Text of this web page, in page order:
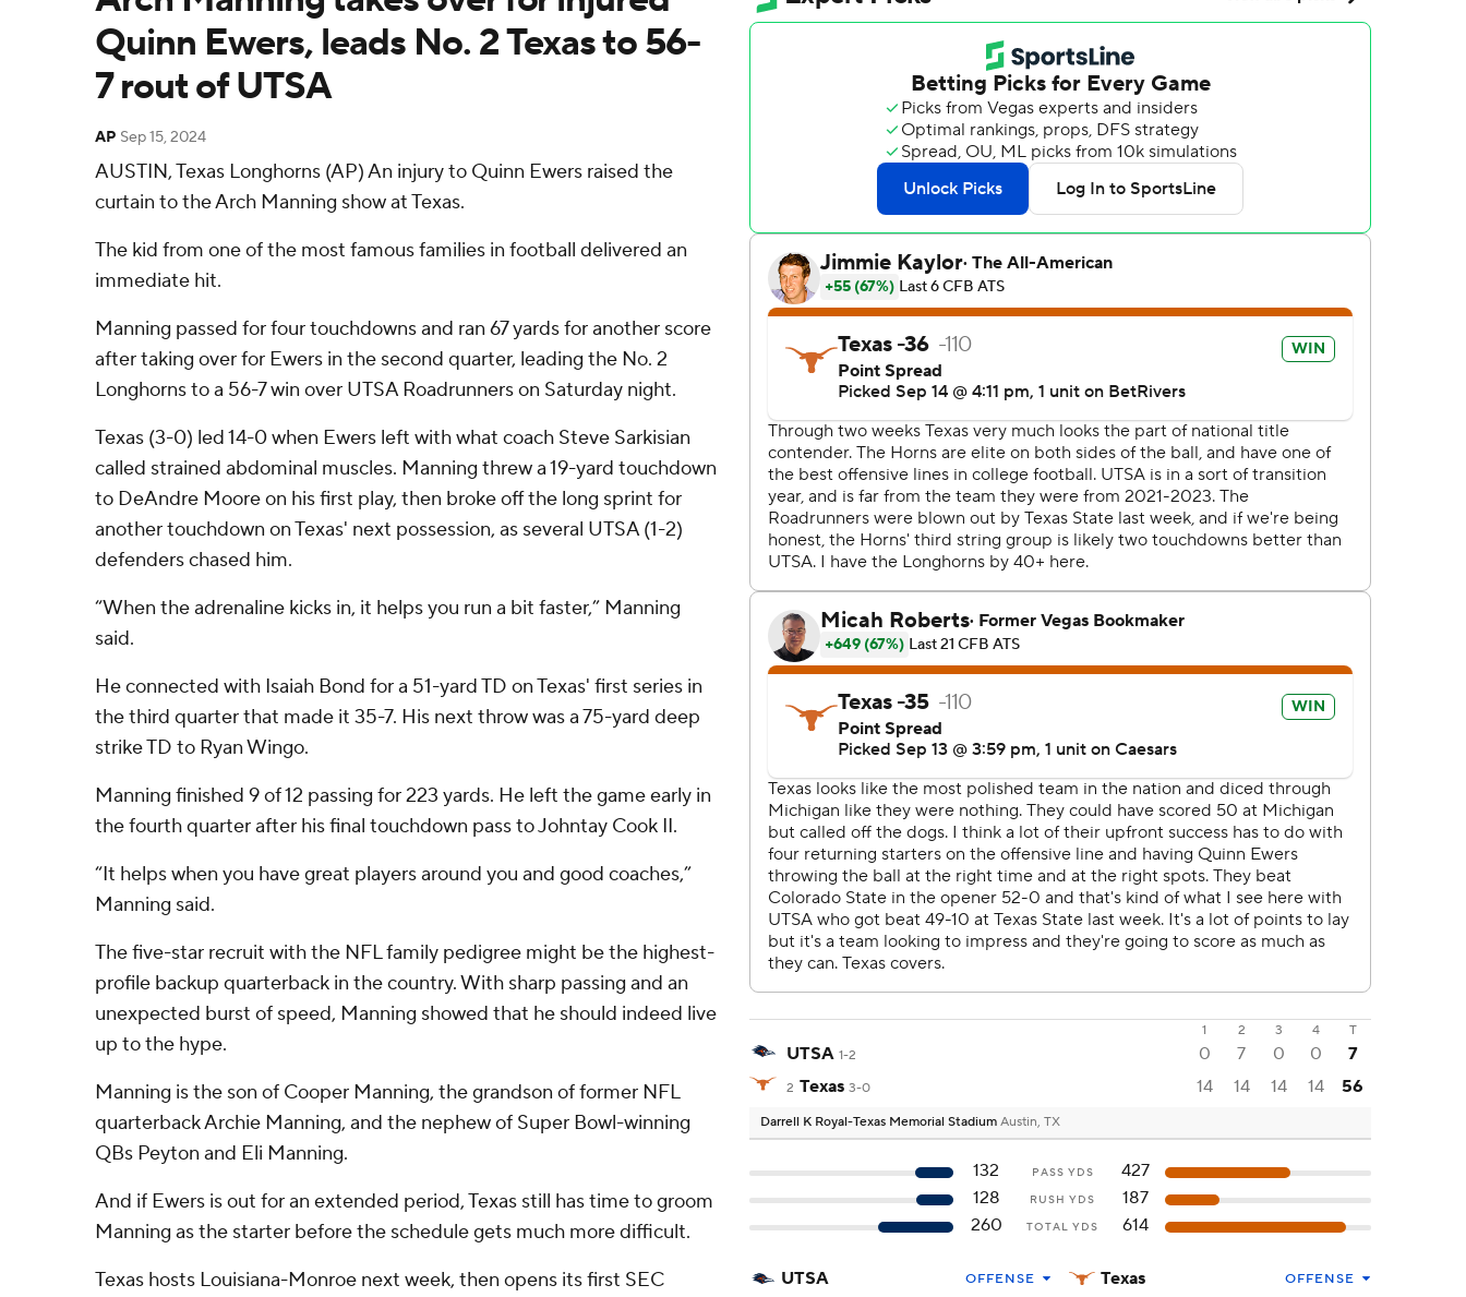
Quinn Ewers, leads No. 2 Texas to 56-
7 rout of UTSA
AP Sep 15, 2024
AUSTIN, Texas Longhorns (AP) An injury to Quinn Ewers raised the
curtain to the Arch Manning show at Texas.
The kid from one of the most famous families in football delivered an
immediate hit.
Manning passed for four touchdowns and ran 67 yards for another score
after taking over for Ewers in the second quarter, leading the No. 2
Longhorns to a 56-7 win over UTSA Roadrunners on Saturday night.
Texas (3-0) led 14-0 when Ewers left with what coach Steve Sarkisian
called strained abdominal muscles. Manning threw a 19-yard touchdown
to DeAndre Moore on his first play, then broke off the long sprint for
another touchdown on Texas' next possession, as several UTSA (1-2)
defenders chased him.
“When the adrenaline kicks in, it helps you run a bit faster,” Manning
said.
He connected with Isaiah Bond for a 51-yard TD on Texas' first series in
the third quarter that made it 35-7. His next throw was a 75-yard deep
strike TD to Ryan Wingo.
Manning finished 9 of 12 passing for 223 yards. He left the game early in
the fourth quarter after his final touchdown pass to Johntay Cook II.
“It helps when you have great players around you and good coaches,”
Manning said.
The five-star recruit with the NFL family pedigree might be the highest-
profile backup quarterback in the country. With sharp passing and an
unexpected burst of speed, Manning showed that he should indeed live
up to the hype.
Manning is the son of Cooper Manning, the grandson of former NFL
quarterback Archie Manning, and the nephew of Super Bowl-winning
QBs Peyton and Eli Manning.
And if Ewers is out for an extended period, Texas still has time to groom
Manning as the starter before the schedule gets much more difficult.
Texas hosts Louisiana-Monroe next week, then opens its first SEC
1 2 3 4 T
UTSA 1-2 0 7 0 0 7
2 Texas 3-0 14 14 14 14 56
Darrell K Royal-Texas Memorial Stadium Austin, TX
132 PASS YDS
427
128
RUSH YDS
187
260
TOTAL YDS 614
UTSA OFFENSE Texas OFFENSE